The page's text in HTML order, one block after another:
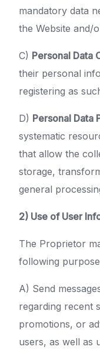
mandatory data
the Website and/
C) Personal Data
their personal
registering as
D) Personal Data
systematic
that allow the
storage,
general
2) Use of User
The Proprietor
following
A) Send
regarding recent
promotions, or
users, as well as